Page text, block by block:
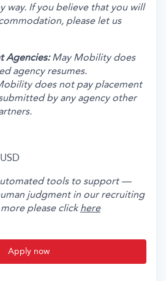
way. If you believe that you will
please let us
Agencies:May Mobility does
agency resumes.
does not pay placement
by any agency other
tools to support —
judgment in our recruiting
please click here
Apply now